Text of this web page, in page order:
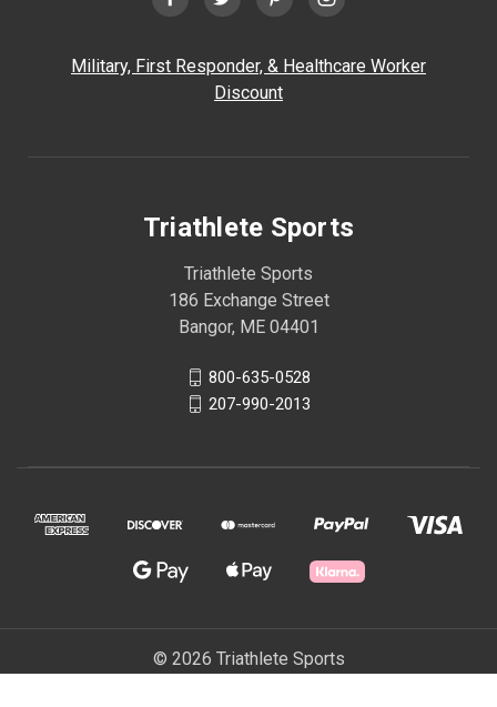
Military, First Responder, & Healthcare Worker
Discount
Triathlete Sports
Triathlete Sports
186 Exchange Street
Bangor, ME 04401
800-635-0528
207-990-2013
© 2026 Triathlete Sports